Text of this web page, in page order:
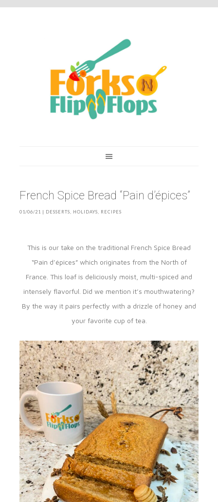
French Spice Bread “Pain d’épices”
01/06/21 | DESSERTS HOLIDAYS RECIPES
This is our take on the traditional French Spice Bread
“Pain d’épices” which originates from the North of
France. This loaf is deliciously moist, multi-spiced and
intensely flavorful. Did we mention it’s mouthwatering?
By the way it pairs perfectly with a drizzle of honey and
your favorite cup of tea.